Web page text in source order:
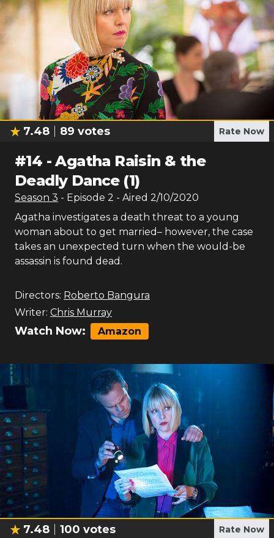
7.48 89 votes Rate Now
#14 -Agatha Raisin & the
Deadly Dance (1)
Season 3 - Episode 2 - Aired 2/10/2020
Agatha investigates a death threat to a young
woman about to get married– however, the case
takes an unexpected turn when the would-be
assassin is found dead.
Directors: Roberto Bangura
Writer: Chris Murray
Watch Now: Amazon
7.48 100 votes Rate Now